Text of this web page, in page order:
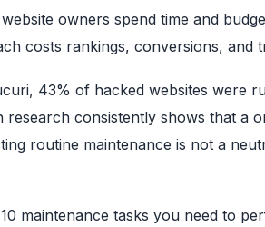
owners spend time and
costs rankings, conversions, and
43% of hacked websites were
research consistently shows that a
routine maintenance is not a
maintenance tasks you need to